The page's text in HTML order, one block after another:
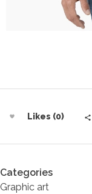
Likes (0)
Categories
Graphic art